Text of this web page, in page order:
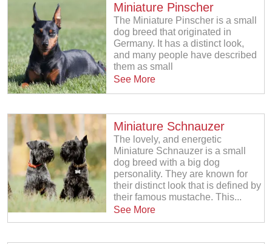
Miniature Pinscher
The Miniature Pinscher is a small
dog breed that originated in
Germany. It has a distinct look,
and many people have described
them as small
See More
Miniature Schnauzer
The lovely, and energetic
Miniature Schnauzer is a small
dog breed with a big dog
personality. They are known for
their distinct look that is defined by
their famous mustache. This...
See More